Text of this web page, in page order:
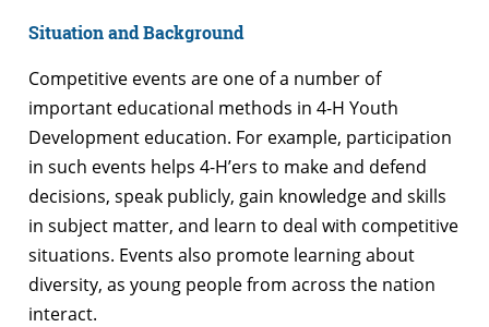
Situation and Background
Competitive events are one of a number of
important educational methods in 4-H Youth
Development education. For example, participation
in such events helps 4-H’ers to make and defend
decisions, speak publicly, gain knowledge and skills
in subject matter, and learn to deal with competitive
situations. Events also promote learning about
diversity, as young people from across the nation
interact.